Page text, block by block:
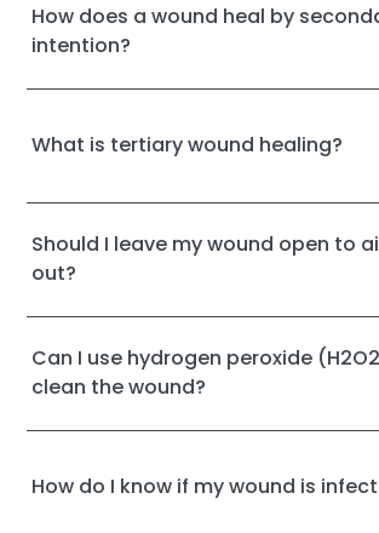
How does a wound heal by
intention?
What is tertiary wound healing?
Should I leave my wound open to
out?
Can I use hydrogen peroxide
clean the wound?
How do I know if my wound is